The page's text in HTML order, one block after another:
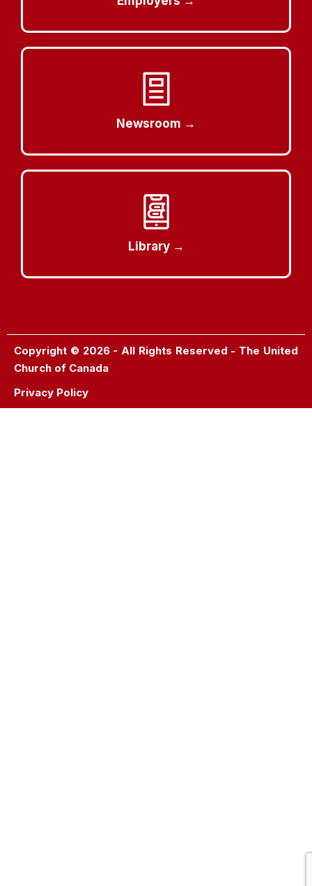
Newsroom →
Library →
Copyright © 2026 - All Rights Reserved - The United
Church of Canada
Privacy Policy